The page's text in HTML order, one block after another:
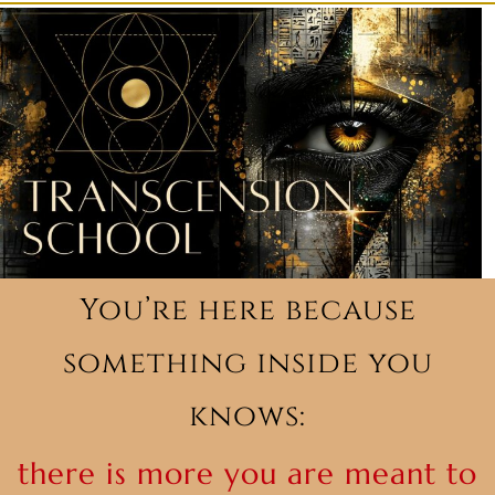
You’re here because
something inside you
knows:
there is more you are meant to